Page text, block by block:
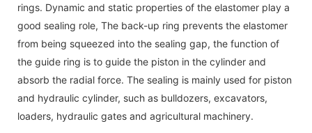
rings. Dynamic and static properties of the elastomer play a
good sealing role, The back-up ring prevents the elastomer
from being squeezed into the sealing gap, the function of
the guide ring is to guide the piston in the cylinder and
absorb the radial force. The sealing is mainly used for piston
and hydraulic cylinder, such as bulldozers, excavators,
loaders, hydraulic gates and agricultural machinery.